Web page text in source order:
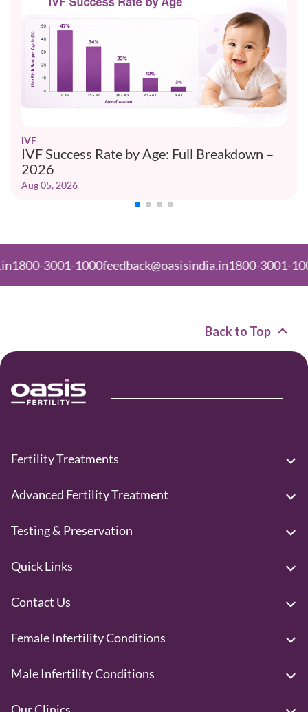
IVF
IVF Success Rate by Age: Full Breakdown –
2026
Aug 05, 2026
3001-1000feedback@oasisindia.in1800-3001-1000
Back to Top
Fertility Treatments
Advanced Fertility Treatment
Testing & Preservation
Quick Links
Contact Us
Female Infertility Conditions
Male Infertility Conditions